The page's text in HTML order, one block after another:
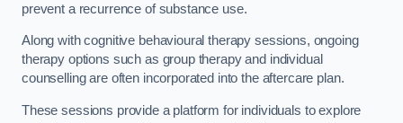
prevent a recurrence of substance use.
Along with cognitive behavioural therapy sessions, ongoing
therapy options such as group therapy and individual
counselling are often incorporated into the aftercare plan.
These sessions provide a platform for individuals to explore